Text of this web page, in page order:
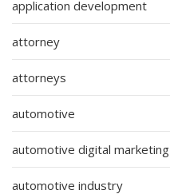
application development
attorney
attorneys
automotive
automotive digital marketing
automotive industry